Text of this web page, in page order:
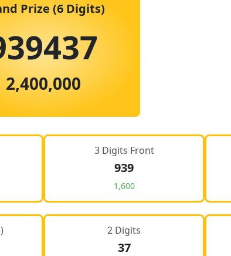
Prize (6 Digits)
2,400,000
3 Digits Front
939
1,600
2 Digits
37